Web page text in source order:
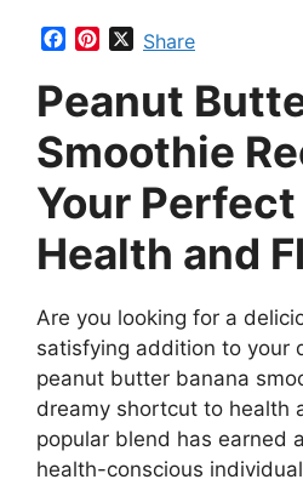
c
e
o
o
k
n
t
r
s
XShare
Peanut
Smoothie
Your
Health and
Are you looking for a
satisfying addition to your
peanut butter banana
dreamy shortcut to health
popular blend has earned
health-conscious